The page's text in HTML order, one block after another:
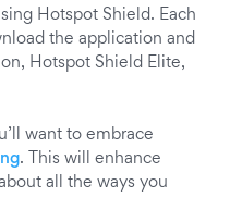
Hotspot Shield. Each
the application and
Hotspot Shield Elite,
want to embrace
. This will enhance
all the ways you